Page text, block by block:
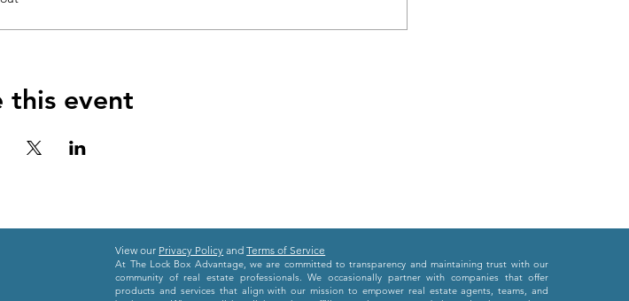
this event
View our Privacy Policy andTerms of Service
At The Lock Box Advantage, we are committed to transparency and maintaining trust with our
community of real estate professionals. We occasionally partner with companies that offer
products and services that align with our mission to empower real estate agents, teams, and